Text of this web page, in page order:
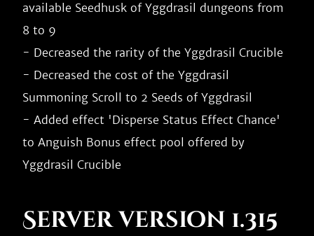
available Seedhusk of Yggdrasil dungeons from
8 to 9
- Decreased the rarity of the Yggdrasil Crucible
- Decreased the cost of the Yggdrasil
Summoning Scroll to 2 Seeds of Yggdrasil
- Added effect 'Disperse Status Effect Chance'
to Anguish Bonus effect pool offered by
Server version 1.315